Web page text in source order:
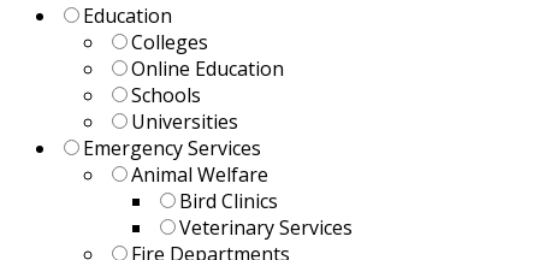
Education
Colleges
Online Education
Schools
Universities
Emergency Services
Animal Welfare
Bird Clinics
Veterinary Services
Fire Departments